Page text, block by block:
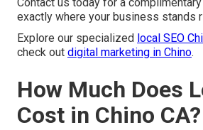
exactly where your business stands
Explore our specialized local SEO
check out digital marketing in Chino.
How Much Does
Cost in Chino CA?